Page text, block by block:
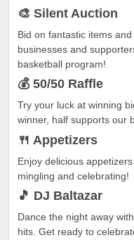
🎨 Silent Auction
Bid on fantastic items
businesses and
basketball program!
💰 50/50 Raffle
Try your luck at winning
winner, half supports our
🍴 Appetizers
Enjoy delicious
mingling and celebrating!
🎵 DJ Baltazar
Dance the night away
hits. Get ready to